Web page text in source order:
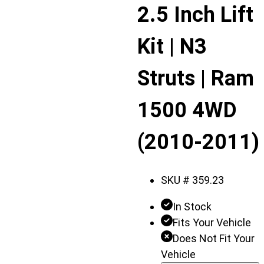
Displaying
slide
1
of
2
2.5 Inch Lift
Kit | N3
Struts | Ram
1500 4WD
(2010-2011)
SKU # 359.23
In Stock
Fits Your Vehicle
Does Not Fit Your
Vehicle